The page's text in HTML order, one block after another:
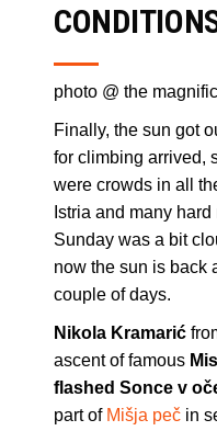
photo @ the
Finally, the sun got
for climbing arrived,
were crowds in all
Istria and many
Sunday was a bit
now the sun is back
couple of days.
Nikola Kramarić
ascent of famous
flashed Sonce v
part of Mišja peč in